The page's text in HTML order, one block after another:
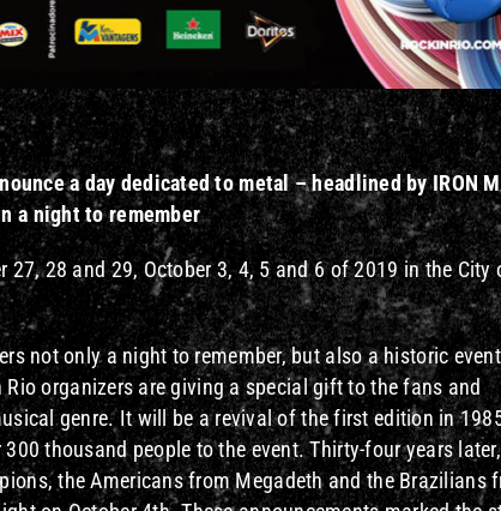
a day dedicated to metal – headlined by IRON
a nightto remember
28 and 29, October 3, 4, 5 and 6 of 2019 in the City
not only a night to remember, but also a historic
organizers are giving a special gift to the fans and
genre. It will be a revival of the first edition in
thousand people to the event. Thirty-four years
the Americans from Megadeth and the Brazilians